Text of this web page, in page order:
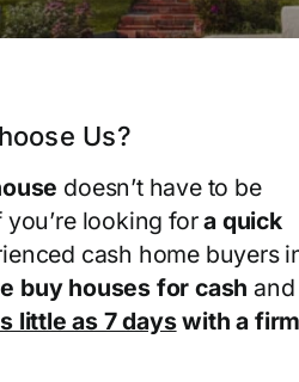
Us?
doesn’t have to be
you’re looking fora quick
cash home buyers
buy houses for cash and
little as 7 dayswith a firm